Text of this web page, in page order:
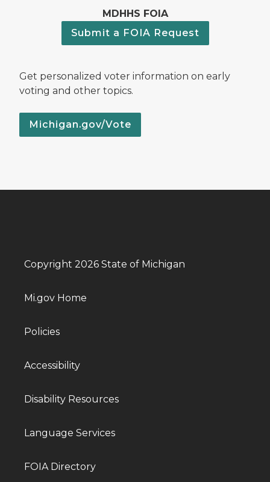
MDHHS FOIA
Submit a FOIA Request
Get personalized voter information on early
voting and other topics.
Michigan.gov/Vote
Copyright 2026 State of Michigan
Mi.gov Home
Policies
Accessibility
Disability Resources
Language Services
FOIA Directory